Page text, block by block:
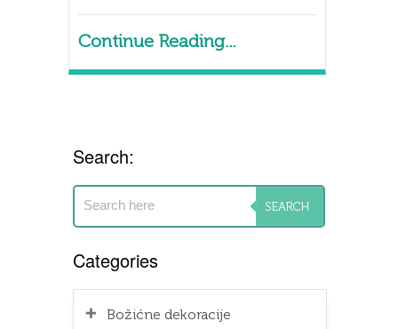
Continue Reading...
Search:
Categories
Božićne dekoracije